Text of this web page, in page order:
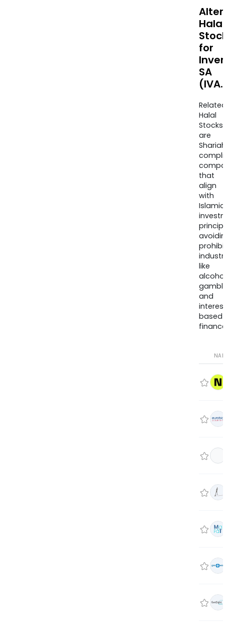
Halal
for
SA
Halal
Stocks
are
that
align
with
Islamic
like
and
based